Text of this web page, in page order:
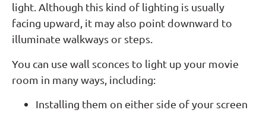
light. Although this kind of lighting is usually
facing upward, it may also point downward to
illuminate walkways or steps.
You can use wall sconces to light up your movie
room in many ways, including:
Installing them on either side of your screen